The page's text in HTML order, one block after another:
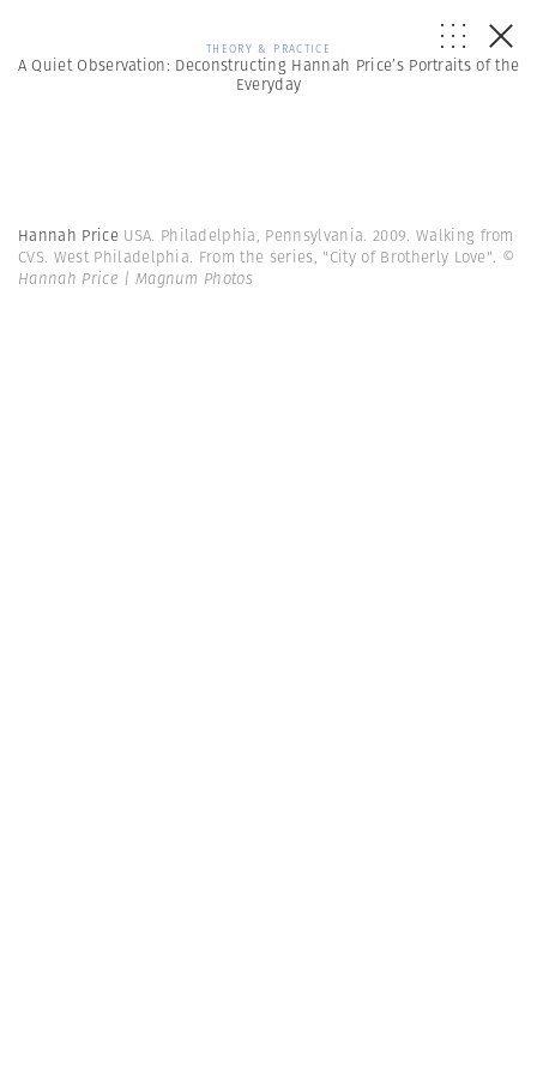
THEORY & PRACTICE
A Quiet Observation: Deconstructing Hannah Price’s Portraits of the
Everyday
Hannah Price USA. Philadelphia, Pennsylvania. 2009. Walking from
CVS. West Philadelphia. From the series, "City of Brotherly Love". ©
Hannah Price | Magnum Photos